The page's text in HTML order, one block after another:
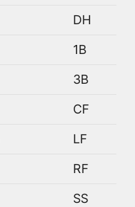
DH
1B
3B
CF
LF
RF
SS